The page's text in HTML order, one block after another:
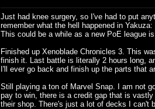
Just had knee surgery, so I've had to put
remember what the hell happened in
This could be a while as a new PoE league
Finished up Xenoblade Chronicles 3. This
finish it. Last battle is literally 2 hours long,
I'll ever go back and finish up the parts that
Still playing a ton of Marvel Snap. I am not
pay to win, there is a credit gap that is
their shop. There's just a lot of decks I can't